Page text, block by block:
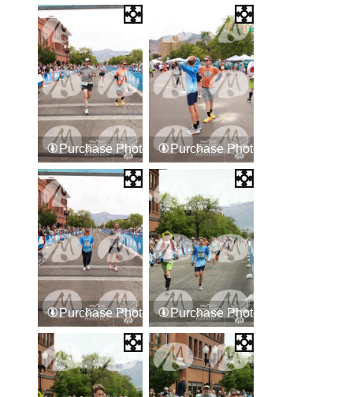
Purchase Photos Purchase Photos
Purchase Photos Purchase Photos